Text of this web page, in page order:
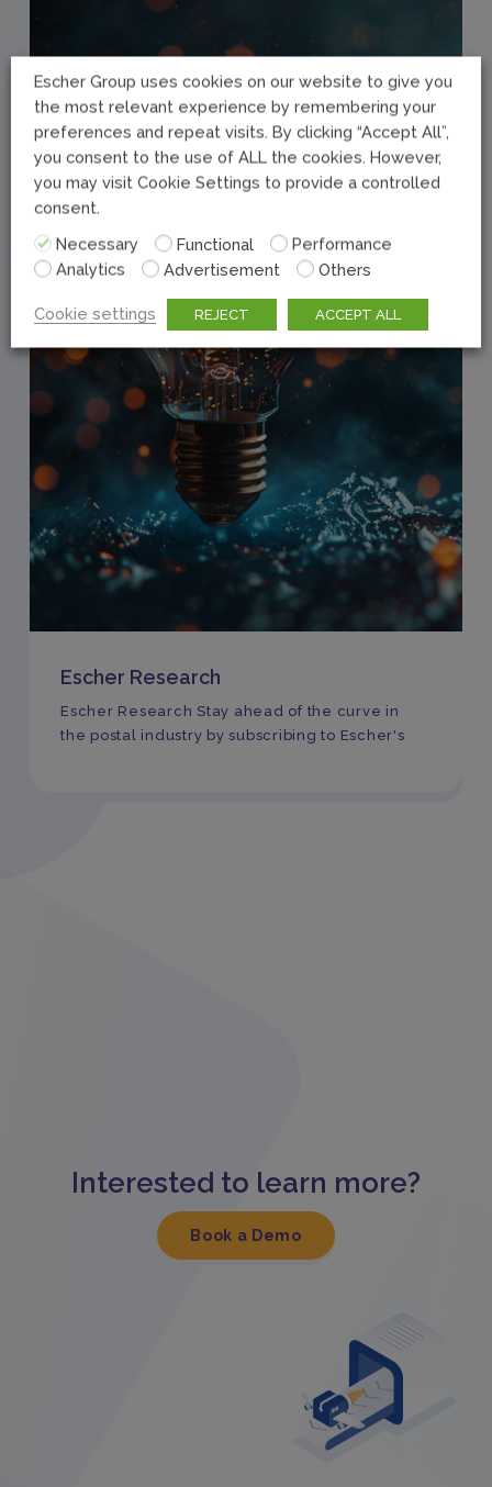
Escher Research
Escher Research Stay ahead of the curve in
the postal industry by subscribing to Escher's
Interested to learn more?
Book a Demo
Escher Group uses cookies on our website to give you
the most relevant experience by remembering your
preferences and repeat visits. By clicking “Accept All”,
you consent to the use of ALL the cookies. However,
you may visit Cookie Settings to provide a controlled
consent.
Necessary
Functional
Performance
Analytics
Advertisement Others
Cookie settings REJECT ACCEPT ALL